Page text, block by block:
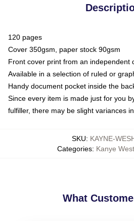
120 pages
Cover 350gsm, paper stock 90gsm
Front cover print from an independent
Available in a selection of ruled or
Handy document pocket inside the
Since every item is made just for you
fulfiller, there may be slight variances
SKU: KAYNE-
Categories: Kanye
What